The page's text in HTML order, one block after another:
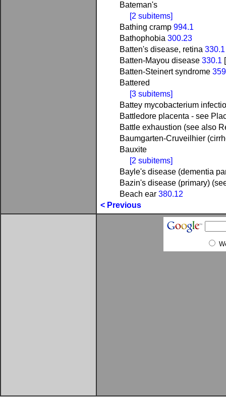
Bateman's
[2 subitems]
Bathing cramp994.1
Bathophobia300.23
Batten's disease, retina330.1
Batten-Mayou disease330.1
Batten-Steinert syndrome
Battered
[3 subitems]
Battey mycobacterium
Battledore placenta - see
Battle exhaustion (see also
Baumgarten-Cruveilhier
Bauxite
[2 subitems]
Bayle's disease (dementia
Bazin's disease (primary)
Beach ear380.12
< Previous